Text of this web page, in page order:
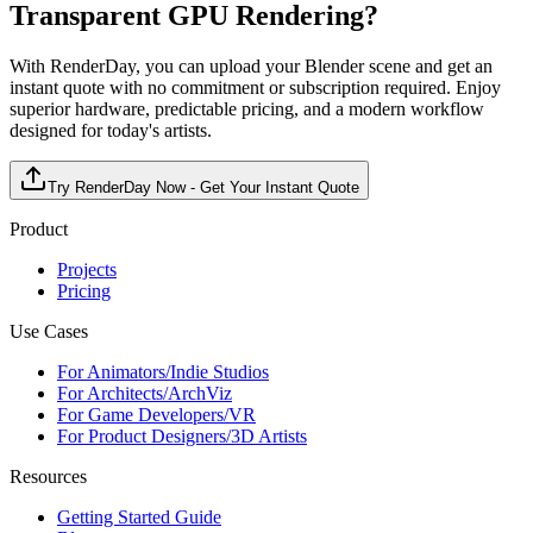
Transparent GPU Rendering?
With RenderDay, you can upload your Blender scene and get an
instant quote with no commitment or subscription required. Enjoy
superior hardware, predictable pricing, and a modern workflow
designed for today's artists.
Try RenderDay Now - Get Your Instant Quote
Product
Projects
Pricing
Use Cases
For Animators/Indie Studios
For Architects/ArchViz
For Game Developers/VR
For Product Designers/3D Artists
Resources
Getting Started Guide